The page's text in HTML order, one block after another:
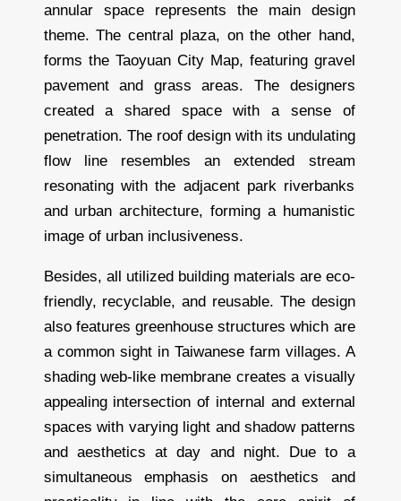
annular space represents the main design
theme. The central plaza, on the other hand,
forms the Taoyuan City Map, featuring gravel
pavement and grass areas. The designers
created a shared space with a sense of
penetration. The roof design with its undulating
flow line resembles an extended stream
resonating with the adjacent park riverbanks
and urban architecture, forming a humanistic
image of urban inclusiveness.
Besides, all utilized building materials are eco-
friendly, recyclable, and reusable. The design
also features greenhouse structures which are
a common sight in Taiwanese farm villages. A
shading web-like membrane creates a visually
appealing intersection of internal and external
spaces with varying light and shadow patterns
and aesthetics at day and night. Due to a
simultaneous emphasis on aesthetics and